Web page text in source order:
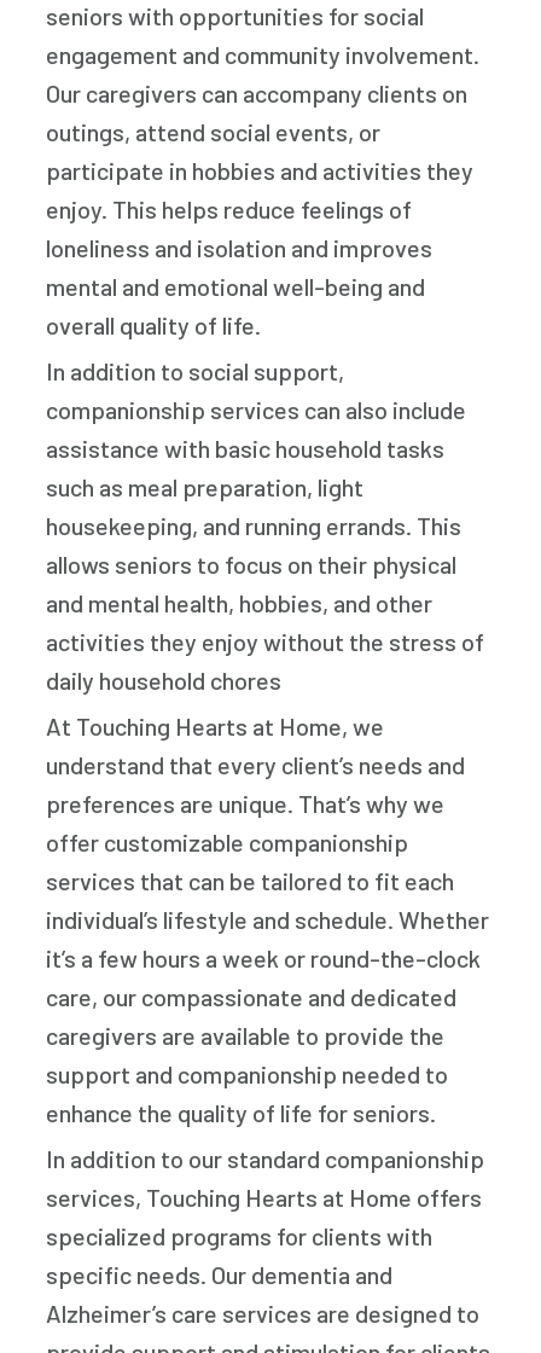
seniors with opportunities for social
engagement and community involvement.
Our caregivers can accompany clients on
outings, attend social events, or
participate in hobbies and activities they
enjoy. This helps reduce feelings of
loneliness and isolation and improves
mental and emotional well-being and
overall quality of life.
In addition to social support,
companionship services can also include
assistance with basic household tasks
such as meal preparation, light
housekeeping, and running errands. This
allows seniors to focus on their physical
and mental health, hobbies, and other
activities they enjoy without the stress of
daily household chores
At Touching Hearts at Home, we
understand that every client’s needs and
preferences are unique. That’s why we
offer customizable companionship
services that can be tailored to fit each
individual’s lifestyle and schedule. Whether
it’s a few hours a week or round-the-clock
care, our compassionate and dedicated
caregivers are available to provide the
support and companionship needed to
enhance the quality of life for seniors.
In addition to our standard companionship
services, Touching Hearts at Home offers
specialized programs for clients with
specific needs. Our dementia and
Alzheimer’s care services are designed to